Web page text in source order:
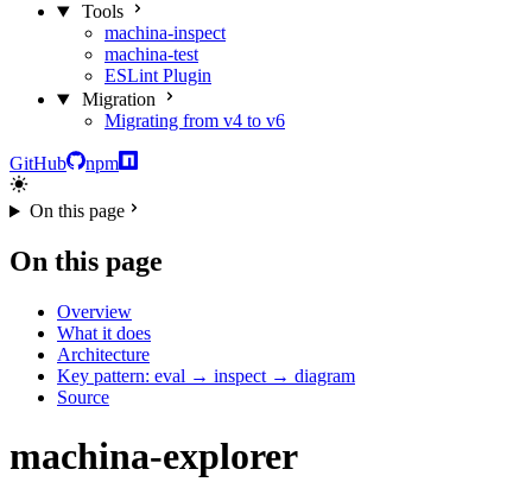
Tools
machina-inspect
machina-test
ESLint Plugin
Migration
Migrating from v4 to v6
GitHub npm
On this page
On this page
Overview
What it does
Architecture
Key pattern: eval → inspect → diagram
Source
machina-explorer